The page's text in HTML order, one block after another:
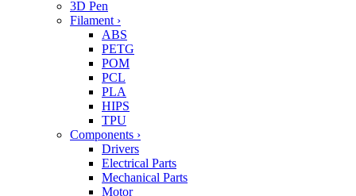
3D Pen
Filament ›
ABS
PETG
POM
PCL
PLA
HIPS
TPU
Components ›
Drivers
Electrical Parts
Mechanical Parts
Motor